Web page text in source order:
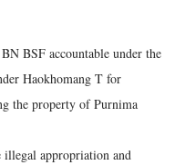
BSF accountable under the
Haokhomang T for
the property of Purnima
illegal appropriation and